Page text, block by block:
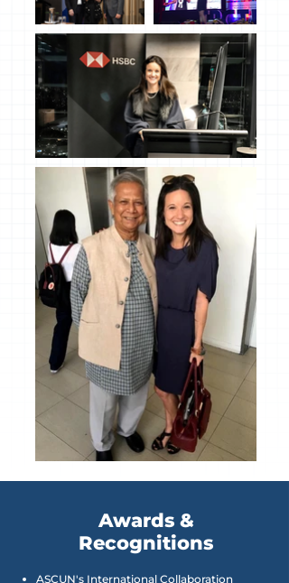
Awards &
Recognitions
ASCUN's International Collaboration